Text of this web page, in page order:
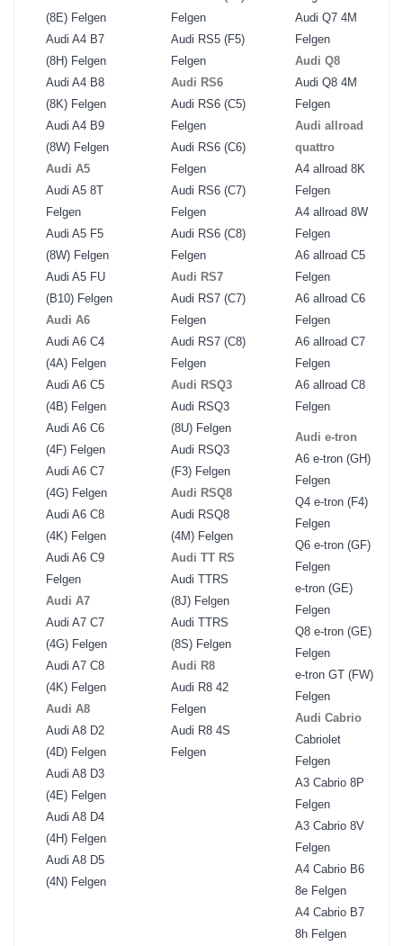
(8E) Felgen
Audi A4 B7
(8H) Felgen
Audi A4 B8
(8K) Felgen
Audi A4 B9
(8W) Felgen
Audi A5
Audi A5 8T
Felgen
Audi A5 F5
(8W) Felgen
Audi A5 FU
(B10) Felgen
Audi A6
Audi A6 C4
(4A) Felgen
Audi A6 C5
(4B) Felgen
Audi A6 C6
(4F) Felgen
Audi A6 C7
(4G) Felgen
Audi A6 C8
(4K) Felgen
Audi A6 C9
Felgen
Audi A7
Audi A7 C7
(4G) Felgen
Audi A7 C8
(4K) Felgen
Audi A8
Audi A8 D2
(4D) Felgen
Audi A8 D3
(4E) Felgen
Audi A8 D4
(4H) Felgen
Audi A8 D5
(4N) Felgen
Felgen
Audi RS5 (F5)
Felgen
Audi RS6
Audi RS6 (C5)
Felgen
Audi RS6 (C6)
Felgen
Audi RS6 (C7)
Felgen
Audi RS6 (C8)
Felgen
Audi RS7
Audi RS7 (C7)
Felgen
Audi RS7 (C8)
Felgen
Audi RSQ3
Audi RSQ3
(8U) Felgen
Audi RSQ3
(F3) Felgen
Audi RSQ8
Audi RSQ8
(4M) Felgen
Audi TT RS
Audi TTRS
(8J) Felgen
Audi TTRS
(8S) Felgen
Audi R8
Audi R8 42
Felgen
Audi R8 4S
Felgen
Audi Q7 4M
Felgen
Audi Q8
Audi Q8 4M
Felgen
Audi allroad
quattro
A4 allroad 8K
Felgen
A4 allroad 8W
Felgen
A6 allroad C5
Felgen
A6 allroad C6
Felgen
A6 allroad C7
Felgen
A6 allroad C8
Felgen
Audi e-tron
A6 e-tron (GH)
Felgen
Q4 e-tron (F4)
Felgen
Q6 e-tron (GF)
Felgen
e-tron (GE)
Felgen
Q8 e-tron (GE)
Felgen
e-tron GT (FW)
Felgen
Audi Cabrio
Cabriolet
Felgen
A3 Cabrio 8P
Felgen
A3 Cabrio 8V
Felgen
A4 Cabrio B6
8e Felgen
A4 Cabrio B7
8h Felgen